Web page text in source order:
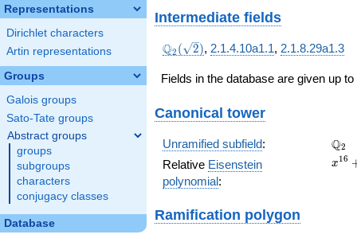
Representations
Dirichlet characters
Artin representations
Groups
Galois groups
Sato-Tate groups
Abstract groups
groups
subgroups
characters
conjugacy classes
Database
Intermediate fields
\Q_{2}
Q2 ( 2), 2.1.4.10a1.1, 2.1.8.29a1.3
Fields in the database are given up
Canonical tower
Unramified subfield: Q2
Relative Eisenstein
polynomial:
x16
Ramification polygon